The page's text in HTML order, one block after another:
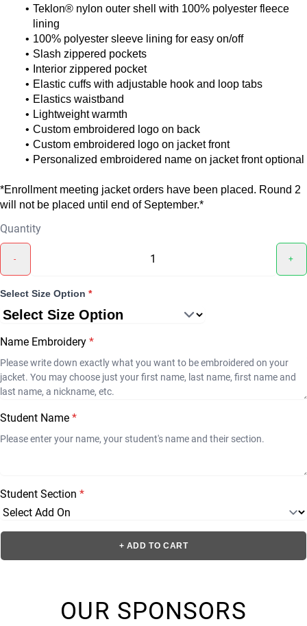
Teklon® nylon outer shell with 100% polyester fleece
lining
100% polyester sleeve lining for easy on/off
Slash zippered pockets
Interior zippered pocket
Elastic cuffs with adjustable hook and loop tabs
Elastics waistband
Lightweight warmth
Custom embroidered logo on back
Custom embroidered logo on jacket front
Personalized embroidered name on jacket front optional
*Enrollment meeting jacket orders have been placed. Round 2
will not be placed until end of September.*
Quantity
- +
Select Size Option *
Name Embroidery *
Student Name *
Student Section *
+ ADD TO CART
OUR SPONSORS